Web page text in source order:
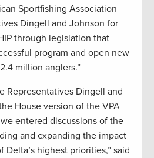
Sportfishing Association
Dingell and Johnson for
through legislation that
program and open new
million anglers.”
Representatives Dingell and
House version of the VPA
entered discussions of the
and expanding the impact
Delta’s highest priorities,” said